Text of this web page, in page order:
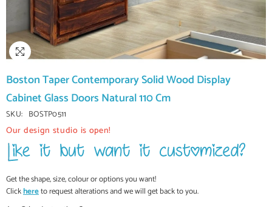
Boston Taper Contemporary Solid Wood Display
Cabinet Glass Doors Natural 110 Cm
SKU: BOSTP0511
Our design studio is open!
Get the shape, size, colour or options you want!
Clickhereto request alterations and we will get back to you.